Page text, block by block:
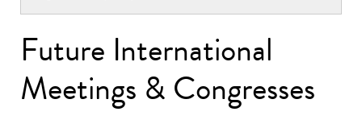
Future International
Meetings & Congresses